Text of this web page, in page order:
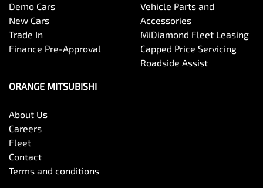
Demo Cars
New Cars
Trade In
Finance Pre-Approval
Vehicle Parts and
Accessories
MiDiamond Fleet Leasing
Capped Price Servicing
Roadside Assist
ORANGE MITSUBISHI
About Us
Careers
Fleet
Contact
Terms and conditions